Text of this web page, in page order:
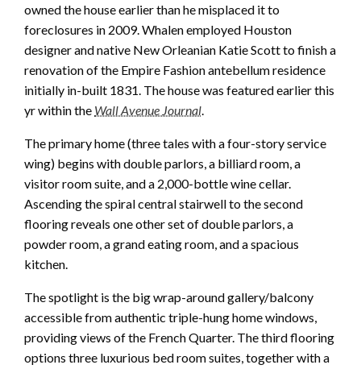
owned the house earlier than he misplaced it to
foreclosures in 2009. Whalen employed Houston
designer and native New Orleanian Katie Scott to finish a
renovation of the Empire Fashion antebellum residence
initially in-built 1831. The house was featured earlier this
yr within the Wall Avenue Journal.
The primary home (three tales with a four-story service
wing) begins with double parlors, a billiard room, a
visitor room suite, and a 2,000-bottle wine cellar.
Ascending the spiral central stairwell to the second
flooring reveals one other set of double parlors, a
powder room, a grand eating room, and a spacious
kitchen.
The spotlight is the big wrap-around gallery/balcony
accessible from authentic triple-hung home windows,
providing views of the French Quarter. The third flooring
options three luxurious bed room suites, together with a